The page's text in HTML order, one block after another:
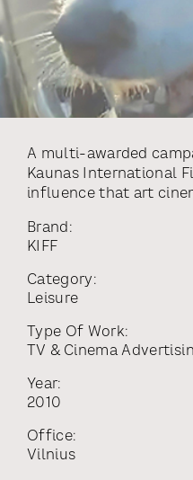
A multi-awarded
Kaunas International
influence that art
Brand:
KIFF
Category:
Leisure
Type Of Work:
TV & Cinema
Year:
2010
Office:
Vilnius